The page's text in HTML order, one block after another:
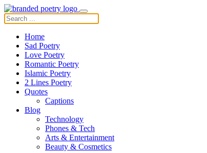
Home
Sad Poetry
Love Poetry
Romantic Poetry
Islamic Poetry
2 Lines Poetry
Quotes
Captions
Blog
Technology
Phones & Tech
Arts & Entertainment
Beauty & Cosmetics